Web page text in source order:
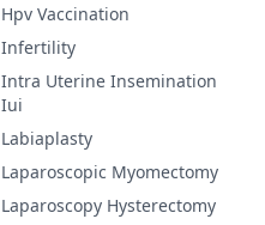
Hpv Vaccination
Infertility
Intra Uterine Insemination
Iui
Labiaplasty
Laparoscopic Myomectomy
Laparoscopy Hysterectomy